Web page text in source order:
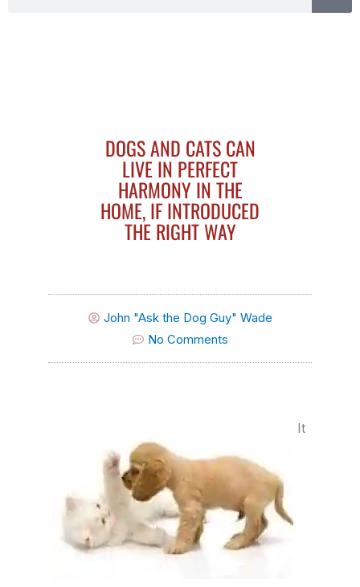
DOGS AND CATS CAN
LIVE IN PERFECT
HARMONY IN THE
HOME, IF INTRODUCED
THE RIGHT WAY
John "Ask the Dog Guy" Wade
No Comments
It